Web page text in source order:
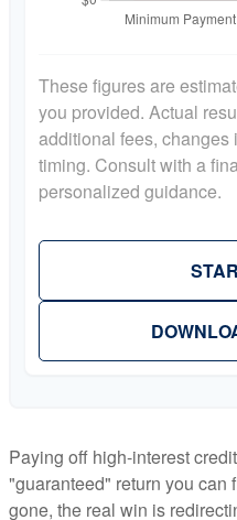
These figures are
you provided. Actual
additional fees, changes
timing. Consult with a
personalized guidance.
Paying off high-interest
"guaranteed" return you can
gone, the real win is